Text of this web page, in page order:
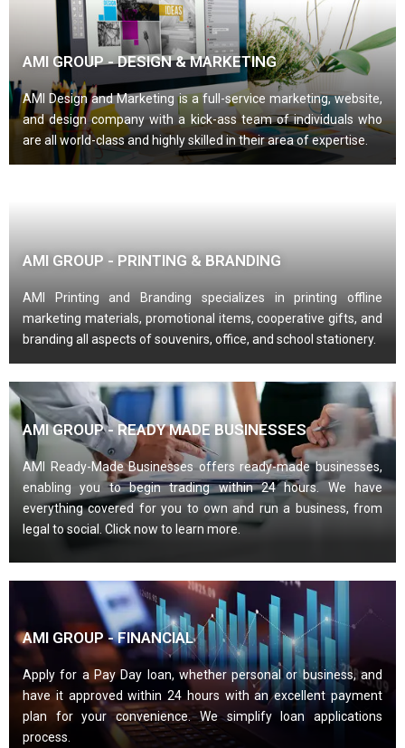
AMI GROUP - DESIGN & MARKETING
AMI Design and Marketing is a full-service marketing, website,
and design company with a kick-ass team of individuals who
are all world-class and highly skilled in their area of expertise.
AMI GROUP - PRINTING & BRANDING
AMI Printing and Branding specializes in printing offline
marketing materials, promotional items, cooperative gifts, and
branding all aspects of souvenirs, office, and school stationery.
AMI GROUP - READY MADE BUSINESSES
AMI Ready-Made Businesses offers ready-made businesses,
enabling you to begin trading within 24 hours. We have
everything covered for you to own and run a business, from
legal to social. Click now to learn more.
AMI GROUP - FINANCIAL
Apply for a Pay Day loan, whether personal or business, and
have it approved within 24 hours with an excellent payment
plan for your convenience. We simplify loan applications
process.